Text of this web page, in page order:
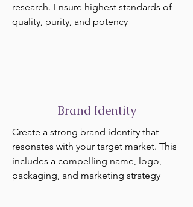
research. Ensure highest standards of
quality, purity, and potency
Brand Identity
Create a strong brand identity that
resonates with your target market. This
includes a compelling name, logo,
packaging, and marketing strategy